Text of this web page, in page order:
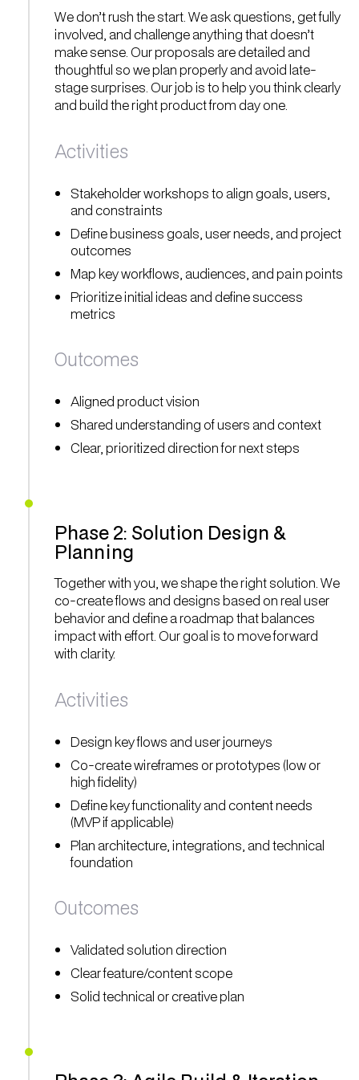
We don’t rush the start. We ask questions, get fully
involved, and challenge anything that doesn’t
make sense. Our proposals are detailed and
thoughtful so we plan properly and avoid late-
stage surprises. Our job is to help you think clearly
and build the right product from day one.
Activities
Stakeholder workshops to align goals, users,
and constraints
Define business goals, user needs, and project
outcomes
Map key workflows, audiences, and pain points
Prioritize initial ideas and define success
metrics
Outcomes
Aligned product vision
Shared understanding of users and context
Clear, prioritized direction for next steps
Phase 2: Solution Design &
Planning
Together with you, we shape the right solution. We
co-create flows and designs based on real user
behavior and define a roadmap that balances
impact with effort. Our goal is to move forward
with clarity.
Activities
Design key flows and user journeys
Co-create wireframes or prototypes (low or
high fidelity)
Define key functionality and content needs
(MVP if applicable)
Plan architecture, integrations, and technical
foundation
Outcomes
Validated solution direction
Clear feature/content scope
Solid technical or creative plan